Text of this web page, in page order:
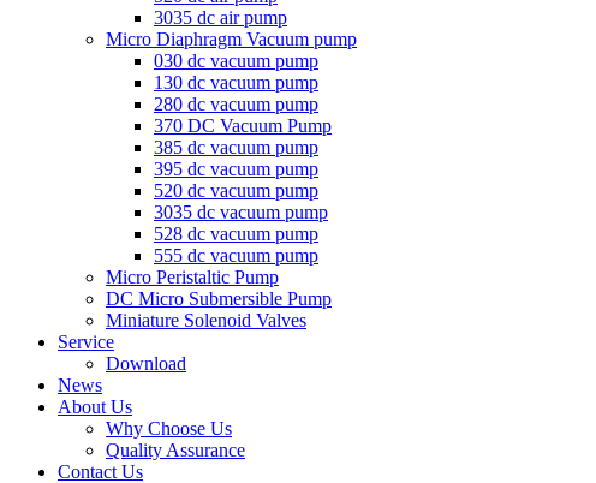
3035 dc air pump
Micro Diaphragm Vacuum pump
030 dc vacuum pump
130 dc vacuum pump
280 dc vacuum pump
370 DC Vacuum Pump
385 dc vacuum pump
395 dc vacuum pump
520 dc vacuum pump
3035 dc vacuum pump
528 dc vacuum pump
555 dc vacuum pump
Micro Peristaltic Pump
DC Micro Submersible Pump
Miniature Solenoid Valves
Service
Download
News
About Us
Why Choose Us
Quality Assurance
Contact Us